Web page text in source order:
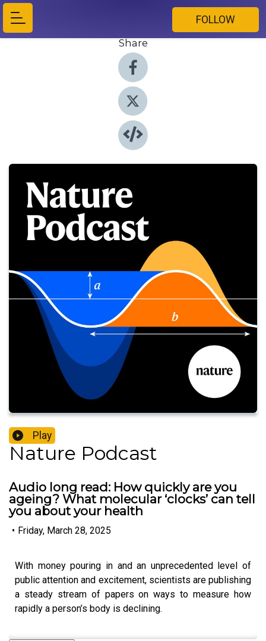
FOLLOW
Share
Play
Nature Podcast
Audio long read: How quickly are you
ageing? What molecular ‘clocks’ can tell
you about your health
• Friday, March 28, 2025
With money pouring in and an unprecedented level of
public attention and excitement, scientists are publishing
a steady stream of papers on ways to measure how
rapidly a person’s body is declining.